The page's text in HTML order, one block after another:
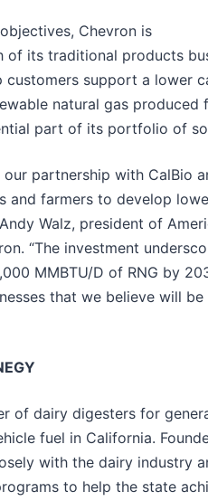
Chevron is
of its traditional products
support a lower
natural gas produced
part of its portfolio of
partnership with CalBio
and farmers to develop
Walz, president of
“The investment
MMBTU/D of RNG by
that we believe will be
of dairy digesters for
fuel in California.
with the dairy industry
to help the state